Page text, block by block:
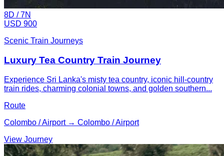
8D /7N
USD 900
Scenic Train Journeys
Luxury Tea Country Train Journey
Experience Sri Lanka's misty tea country, iconic hill-country
train rides, charming colonial towns, and golden southern...
Route
Colombo / Airport → Colombo / Airport
View Journey